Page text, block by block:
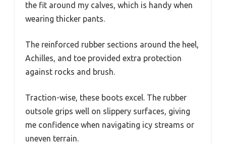
the fit around my calves, which is handy when
wearing thicker pants.
The reinforced rubber sections around the heel,
Achilles, and toe provided extra protection
against rocks and brush.
Traction-wise, these boots excel. The rubber
outsole grips well on slippery surfaces, giving
me confidence when navigating icy streams or
uneven terrain.